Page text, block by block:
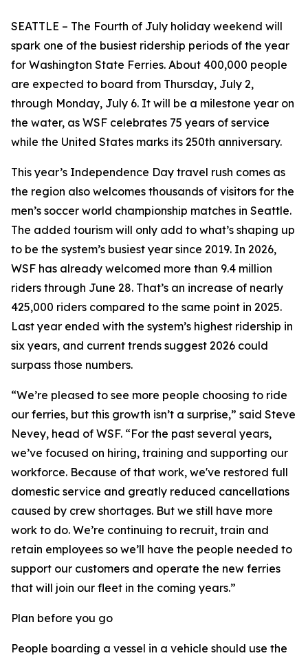
SEATTLE – The Fourth of July holiday weekend will
spark one of the busiest ridership periods of the year
for Washington State Ferries. About 400,000 people
are expected to board from Thursday, July 2,
through Monday, July 6. It will be a milestone year on
the water, as WSF celebrates 75 years of service
while the United States marks its 250th anniversary.
This year’s Independence Day travel rush comes as
the region also welcomes thousands of visitors for the
men’s soccer world championship matches in Seattle.
The added tourism will only add to what’s shaping up
to be the system’s busiest year since 2019. In 2026,
WSF has already welcomed more than 9.4 million
riders through June 28. That’s an increase of nearly
425,000 riders compared to the same point in 2025.
Last year ended with the system’s highest ridership in
six years, and current trends suggest 2026 could
surpass those numbers.
“We’re pleased to see more people choosing to ride
our ferries, but this growth isn’t a surprise,” said Steve
Nevey, head of WSF. “For the past several years,
we’ve focused on hiring, training and supporting our
workforce. Because of that work, we've restored full
domestic service and greatly reduced cancellations
caused by crew shortages. But we still have more
work to do. We’re continuing to recruit, train and
retain employees so we’ll have the people needed to
support our customers and operate the new ferries
that will join our fleet in the coming years.”
Plan before you go
People boarding a vessel in a vehicle should use the